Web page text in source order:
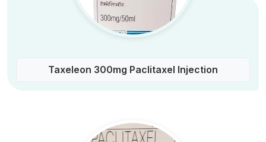
Taxeleon 300mg Paclitaxel Injection